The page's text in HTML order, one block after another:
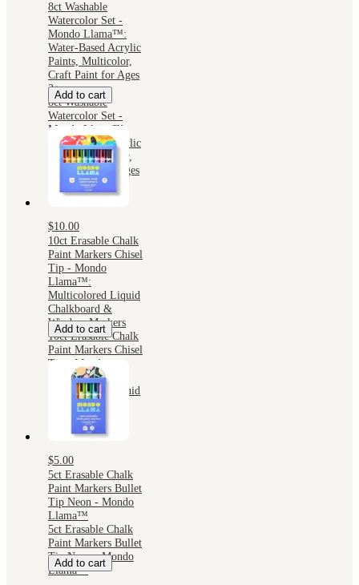
8ct Washable
Watercolor Set -
Mondo Llama™:
Water-Based Acrylic
Paints, Multicolor,
Craft Paint for Ages
3+
8ct Washable
Watercolor Set -
Mondo Llama™:
Water-Based Acrylic
Paints, Multicolor,
Craft Paint for Ages
Add to cart
$10.00
10ct Erasable Chalk
Paint Markers Chisel
Tip - Mondo
Llama™:
Multicolored Liquid
Chalkboard &
Window Markers
10ct Erasable Chalk
Paint Markers Chisel
Tip - Mondo
Llama™:
Multicolored Liquid
Chalkboard &
Window Markers
Add to cart
$5.00
5ct Erasable Chalk
Paint Markers Bullet
Tip Neon - Mondo
Llama™
5ct Erasable Chalk
Paint Markers Bullet
Tip Neon - Mondo
Llama™
Add to cart